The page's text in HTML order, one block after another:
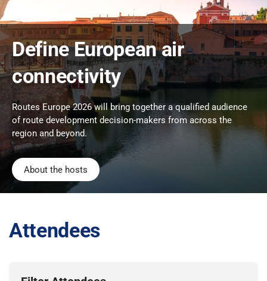
Define European air
connectivity
Routes Europe 2026 will bring together a qualified audience
of route development decision-makers from across the
region and beyond.
About the hosts
Attendees